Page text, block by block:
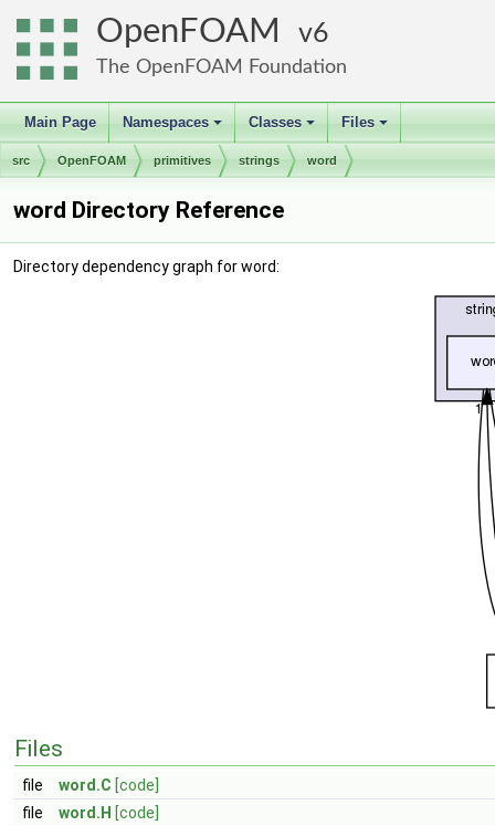
OpenFOAM 6
The OpenFOAM Foundation
Main Page
+
Namespaces
+
Classes
+
Files
src OpenFOAM primitives strings word
word Directory Reference
Directory dependency graph for word:
Files
file word.C [code]
file
word.H [code]